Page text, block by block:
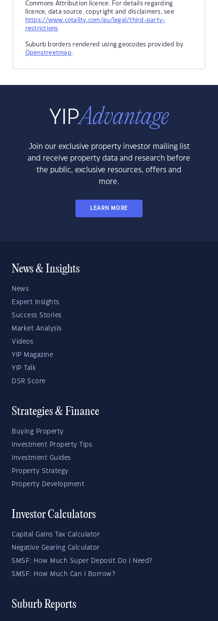
Commons Attribution licence. For details regarding
licence, data source, copyright and disclaimers, see
https://www.cotality.com/au/legal/third-party-
restrictions
Suburb borders rendered using geocodes provided by
Openstreetmap.
Join our exclusive property investor mailing list
and receive property data and research before
the public, exclusive resources, offers and
more.
LEARN MORE
News & Insights
News
Expert Insights
Success Stories
Market Analysis
Videos
YIP Magazine
YIP Talk
DSR Score
Strategies & Finance
Buying Property
Investment Property Tips
Investment Guides
Property Strategy
Property Development
Investor Calculators
Capital Gains Tax Calculator
Negative Gearing Calculator
SMSF: How Much Super Deposit Do I Need?
SMSF: How Much Can I Borrow?
Suburb Reports